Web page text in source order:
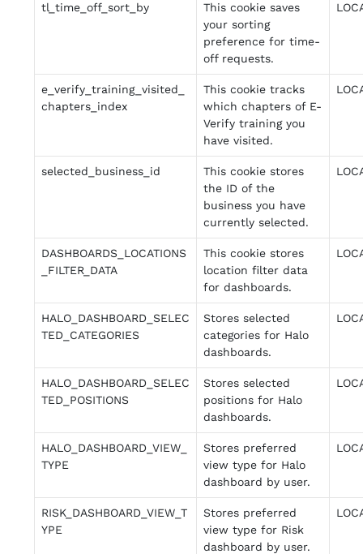
tl_time_off_sort_by
This cookie saves
your sorting
preference for time-
off requests.
e_verify_training_visited_
chapters_index
This cookie tracks
which chapters of E-
Verify training you
have visited.
selected_business_id
This cookie stores
the ID of the
business you have
currently selected.
DASHBOARDS_LOCATIONS
_FILTER_DATA
This cookie stores
location filter data
for dashboards.
HALO_DASHBOARD_SELEC
TED_CATEGORIES
Stores selected
categories for Halo
dashboards.
HALO_DASHBOARD_SELEC
TED_POSITIONS
Stores selected
positions for Halo
dashboards.
HALO_DASHBOARD_VIEW_
TYPE
Stores preferred
view type for Halo
dashboard by user.
RISK_DASHBOARD_VIEW_T
YPE
Stores preferred
view type for Risk
dashboard by user.